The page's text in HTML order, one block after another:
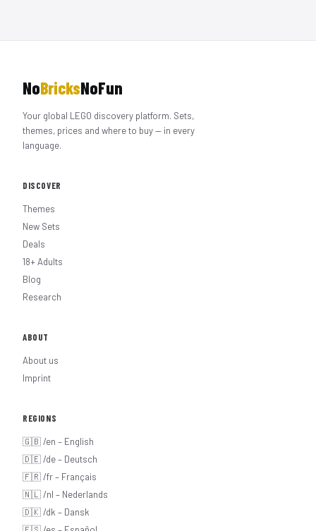
NoBricksNoFun
Your global LEGO discovery platform. Sets,
themes, prices and where to buy — in every
language.
DISCOVER
Themes
New Sets
Deals
18+ Adults
Blog
Research
ABOUT
About us
Imprint
REGIONS
🇬🇧 /en – English
🇩🇪 /de – Deutsch
🇫🇷 /fr – Français
🇳🇱 /nl – Nederlands
🇩🇰 /dk – Dansk